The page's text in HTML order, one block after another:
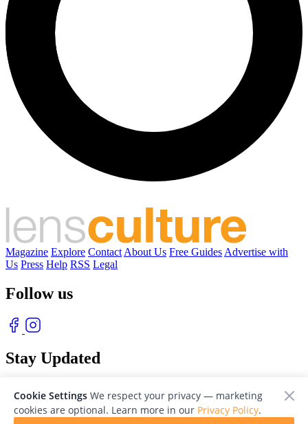
Magazine Explore Contact About Us Free Guides Advertise with
Us Press Help RSS Legal
Follow us
Stay Updated
Cookie Settings We respect your privacy — marketing
cookies are optional. Learn more in our Privacy Policy.